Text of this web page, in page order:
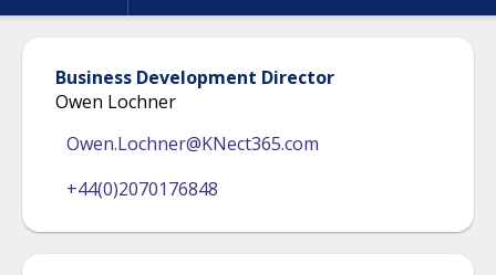
Business Development Director
Owen Lochner
Owen.Lochner@KNect365.com
+44(0)2070176848